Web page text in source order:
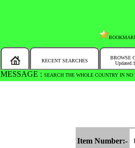
RECENT SEARCHES
BROWSE
MESSAGE : SEARCH THE WHOLE COUNTRY IN NO
Item Number:-